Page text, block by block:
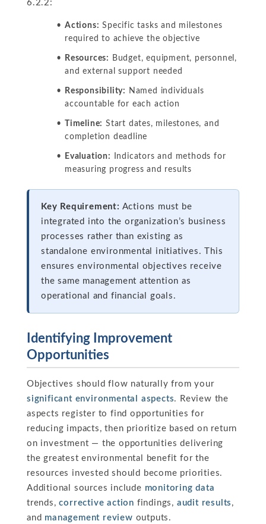
6.2.2:
Actions: Specific tasks and milestones
required to achieve the objective
Resources:
Budget, equipment, personnel,
and external support needed
Responsibility:
Named individuals
accountable for each action
Timeline: Start dates, milestones, and
completion deadline
Evaluation:
Indicators and methods for
measuring progress and results
Key Requirement: Actions must be
integrated into the organization’s business
processes rather than existing as
standalone environmental initiatives. This
ensures environmental objectives receive
the same management attention as
operational and financial goals.
Identifying Improvement
Opportunities
Objectives should flow naturally from your
significant environmental aspects. Review the
aspects register to find opportunities for
reducing impacts, then prioritize based on return
on investment — the opportunities delivering
the greatest environmental benefit for the
resources invested should become priorities.
Additional sources include monitoring data
trends,corrective action findings, audit results ,
and management review outputs.